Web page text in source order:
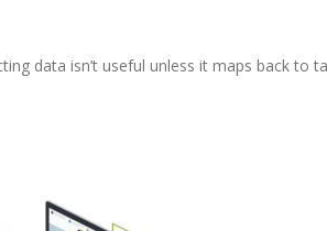
data isn’t useful unless it maps back to